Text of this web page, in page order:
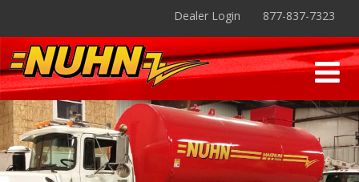
Dealer Login 877-837-7323